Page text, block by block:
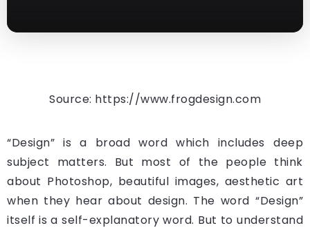
Source: https://www.frogdesign.com
“Design” is a broad word which includes deep
subject matters. But most of the people think
about Photoshop, beautiful images, aesthetic art
when they hear about design. The word “Design”
itself is a self-explanatory word. But to understand